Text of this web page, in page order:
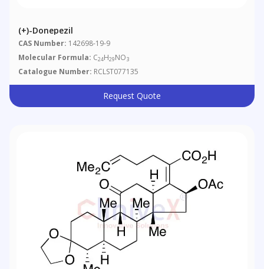
(+)-Donepezil
CAS Number: 142698-19-9
Molecular Formula: C24H29NO3
Catalogue Number: RCLST077135
Request Quote